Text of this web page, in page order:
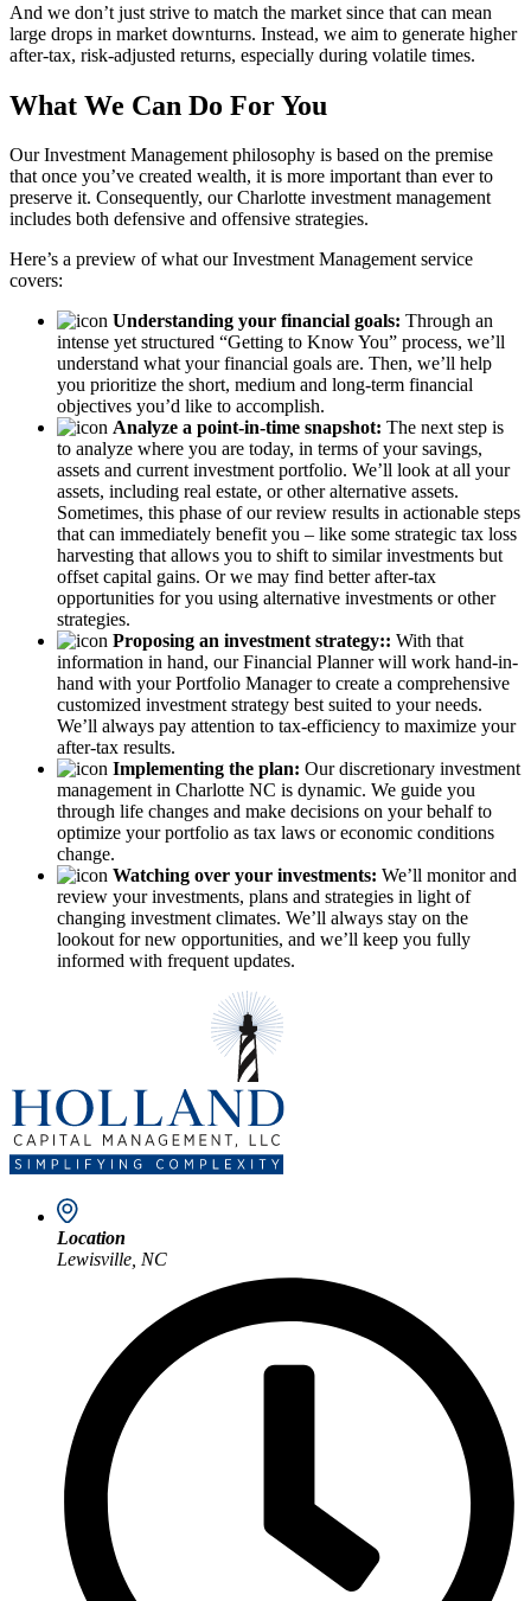
And we don’t just strive to match the market since that can mean
large drops in market downturns. Instead, we aim to generate higher
after-tax, risk-adjusted returns, especially during volatile times.
What We Can Do For You
Our Investment Management philosophy is based on the premise
that once you’ve created wealth, it is more important than ever to
preserve it. Consequently, our Charlotte investment management
includes both defensive and offensive strategies.
Here’s a preview of what our Investment Management service
covers:
Understanding your financial goals: Through an
intense yet structured “Getting to Know You” process, we’ll
understand what your financial goals are. Then, we’ll help
you prioritize the short, medium and long-term financial
objectives you’d like to accomplish.
Analyze a point-in-time snapshot: The next step is
to analyze where you are today, in terms of your savings,
assets and current investment portfolio. We’ll look at all your
assets, including real estate, or other alternative assets.
Sometimes, this phase of our review results in actionable steps
that can immediately benefit you – like some strategic tax loss
harvesting that allows you to shift to similar investments but
offset capital gains. Or we may find better after-tax
opportunities for you using alternative investments or other
strategies.
Proposing an investment strategy:: With that
information in hand, our Financial Planner will work hand-in-
hand with your Portfolio Manager to create a comprehensive
customized investment strategy best suited to your needs.
We’ll always pay attention to tax-efficiency to maximize your
after-tax results.
Implementing the plan: Our discretionary investment
management in Charlotte NC is dynamic. We guide you
through life changes and make decisions on your behalf to
optimize your portfolio as tax laws or economic conditions
change.
Watching over your investments: We’ll monitor and
review your investments, plans and strategies in light of
changing investment climates. We’ll always stay on the
lookout for new opportunities, and we’ll keep you fully
informed with frequent updates.
Location
Lewisville, NC